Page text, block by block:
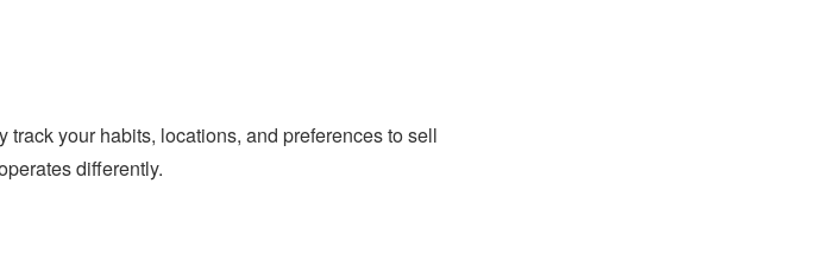
your habits, locations, and preferences to sell
differently.